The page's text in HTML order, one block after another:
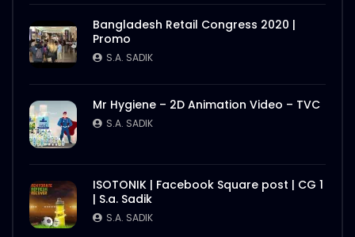
Bangladesh Retail Congress 2020 |
Promo
S.A. SADIK
Mr Hygiene – 2D Animation Video – TVC
S.A. SADIK
ISOTONIK | Facebook Square post | CG 1
| S.a. Sadik
S.A. SADIK